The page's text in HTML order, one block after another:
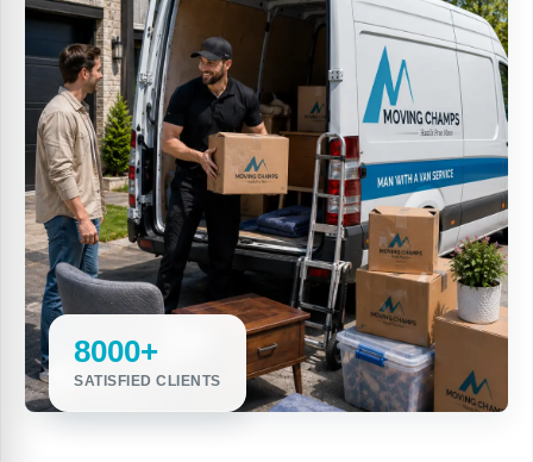
8000+
SATISFIED CLIENTS